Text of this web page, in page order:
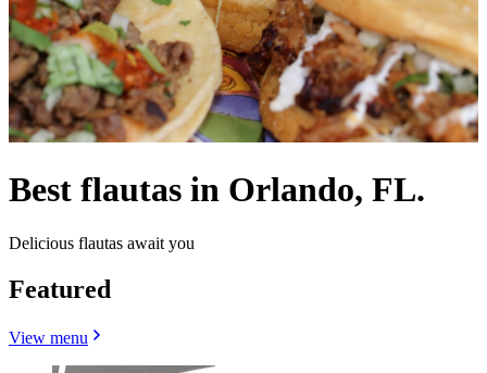
Best flautas in Orlando, FL.
Delicious flautas await you
Featured
View menu